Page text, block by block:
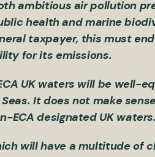
ambitious air pollution
health and marine
taxpayer, this must
for its emissions.
UK waters will be well-
It does not make
ECA designated UK waters.
will have a multitude of